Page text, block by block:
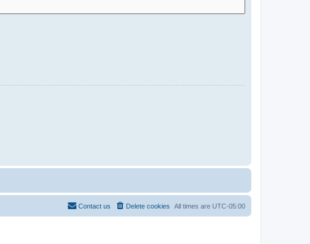
All times are UTC-05:00
Delete cookies
Contact us